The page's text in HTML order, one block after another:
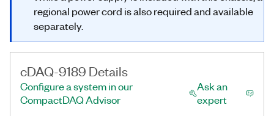
regional power cord is also required and available
separately.
cDAQ-9189 Details
Configure a system in our
CompactDAQ Advisor
Ask an
expert